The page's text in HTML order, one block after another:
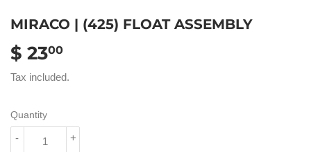
MIRACO | (425) FLOAT ASSEMBLY
$ 2300
23.00
Tax included.
Quantity
+
-